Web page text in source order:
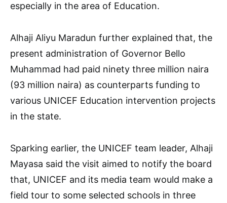
especially in the area of Education.
Alhaji Aliyu Maradun further explained that, the
present administration of Governor Bello
Muhammad had paid ninety three million naira
(93 million naira) as counterparts funding to
various UNICEF Education intervention projects
in the state.
Sparking earlier, the UNICEF team leader, Alhaji
Mayasa said the visit aimed to notify the board
that, UNICEF and its media team would make a
field tour to some selected schools in three